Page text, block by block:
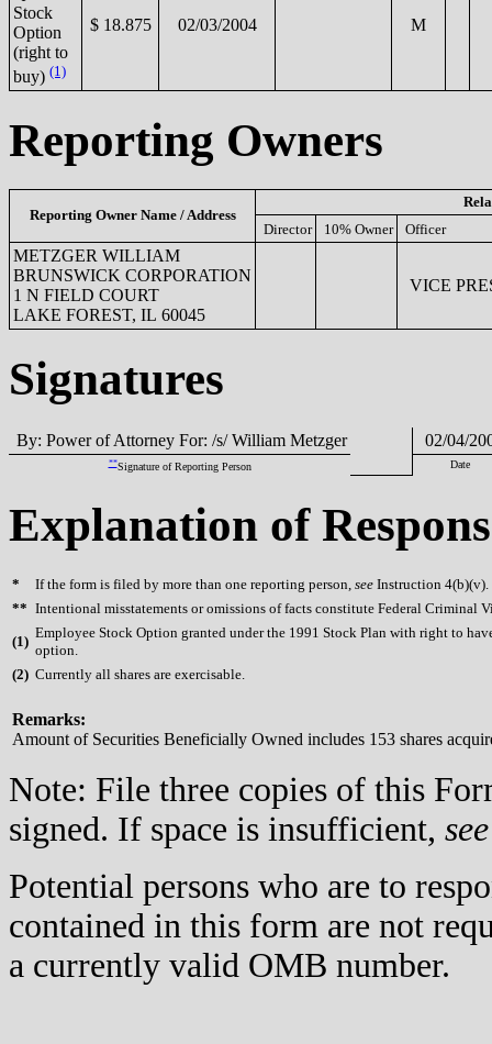
Stock
Option
(right to
buy) (1)
$ 18.875 02/03/2004 M
Reporting Owners
Reporting Owner Name / Address
Director
10% Owner Officer
METZGER WILLIAM
BRUNSWICK CORPORATION
1 N FIELD COURT
LAKE FOREST, IL 60045
VICE
Signatures
By: Power of Attorney For: /s/ William Metzger 02/04/
**Signature of Reporting Person Date
Explanation of
* If the form is filed by more than one reporting person, see Instruction 4(b)(v).
** Intentional misstatements or omissions of facts constitute Federal Criminal
(1)
Employee Stock Option granted under the 1991 Stock Plan with right to
option.
(2) Currently all shares are exercisable.
Remarks:
Amount of Securities Beneficially Owned includes 153 shares
Note: File three copies of this
signed. If space is insufficient, see
Potential persons who are to
contained in this form are not
a currently valid OMB number.